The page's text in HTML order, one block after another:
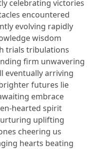
celebrating victories
encountered
evolving rapidly
wisdom
trials tribulations
firm unwavering
eventually arriving
futures lie
embrace
hearted spirit
uplifting
cheering us
hearts beating